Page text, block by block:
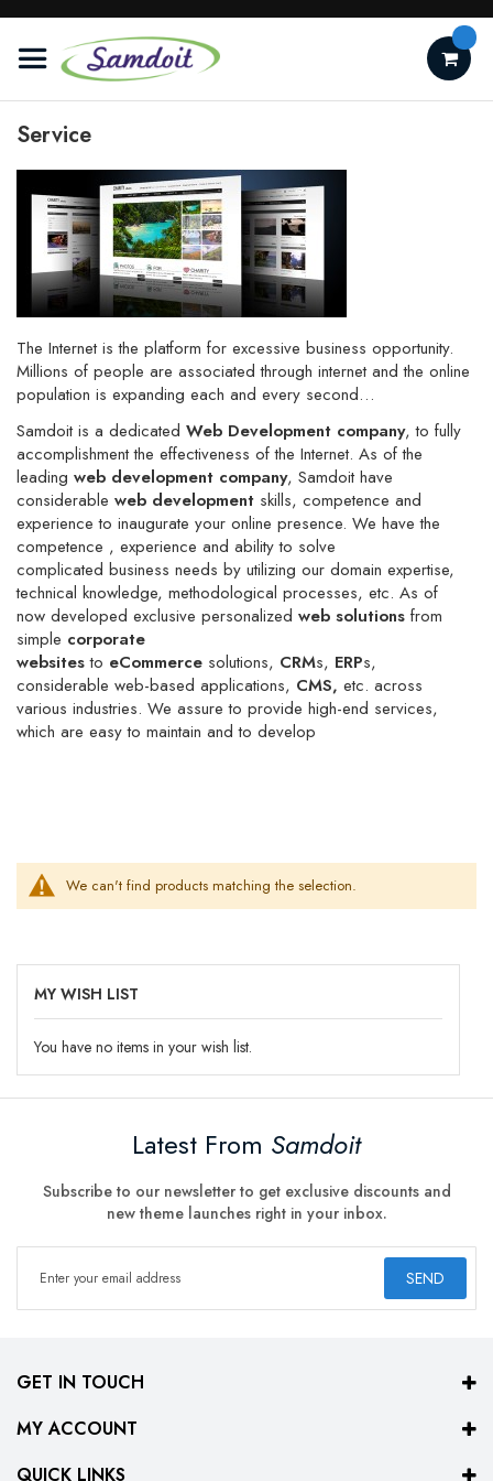
to
Content
Service
The Internet is the platform for excessive business opportunity.
Millions of people are associated through internet and the online
population is expanding each and every second…
Samdoit is a dedicated Web Development company, to fully
accomplishment the effectiveness of the Internet. As of the
leading web development company, Samdoit have
considerable web development skills, competence and
experience to inaugurate your online presence. We have the
competence , experience and ability to solve
complicated business needs by utilizing our domain expertise,
technical knowledge, methodological processes, etc. As of
now developed exclusive personalized web solutions from
simple corporate
websitesto eCommerce solutions, CRMs, ERPs,
considerable web-based applications, CMS, etc. across
various industries. We assure to provide high-end services,
which are easy to maintain and to develop
We can't find products matching the selection.
MY WISH LIST
You have no items in your wish list.
Latest From Samdoit
Subscribe to our newsletter to get exclusive discounts and
new theme launches right in your inbox.
SEND
GET IN TOUCH
MY ACCOUNT
QUICK LINKS